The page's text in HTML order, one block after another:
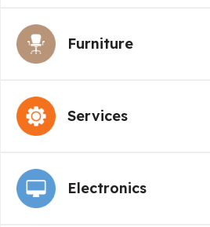
Furniture
Services
Electronics